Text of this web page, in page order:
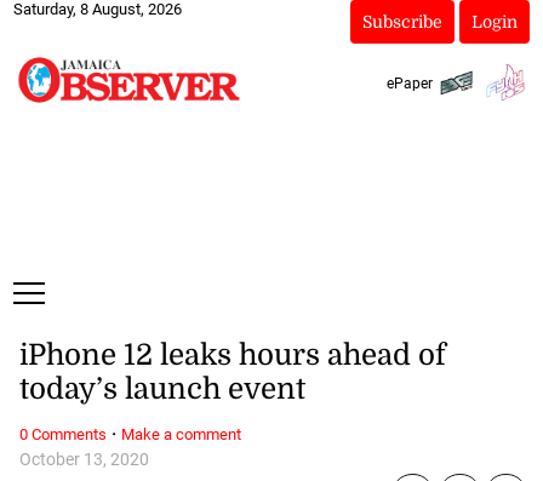
Saturday, 8 August, 2026
Subscribe Login
ePaper
October 13, 2020
iPhone 12 leaks hours ahead of
today’s launch event
0 Comments · Make a comment